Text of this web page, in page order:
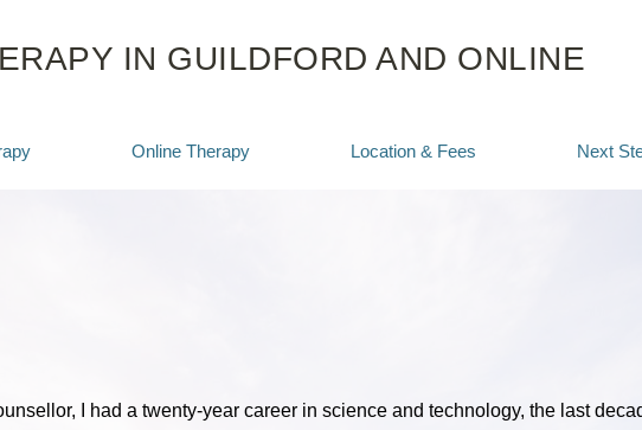
IN GUILDFORD AND ONLINE
Online Therapy Location & Fees Next
I had a twenty-year career in science and technology, the last